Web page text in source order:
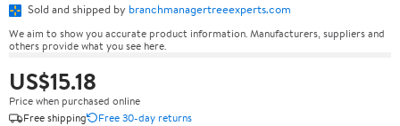
Sold and shipped by branchmanagertreeexperts.com
We aim to show you accurate product information. Manufacturers, suppliers and
others provide what you see here.
US$15.18
Price when purchased online
Free shipping
Free 30-day returns